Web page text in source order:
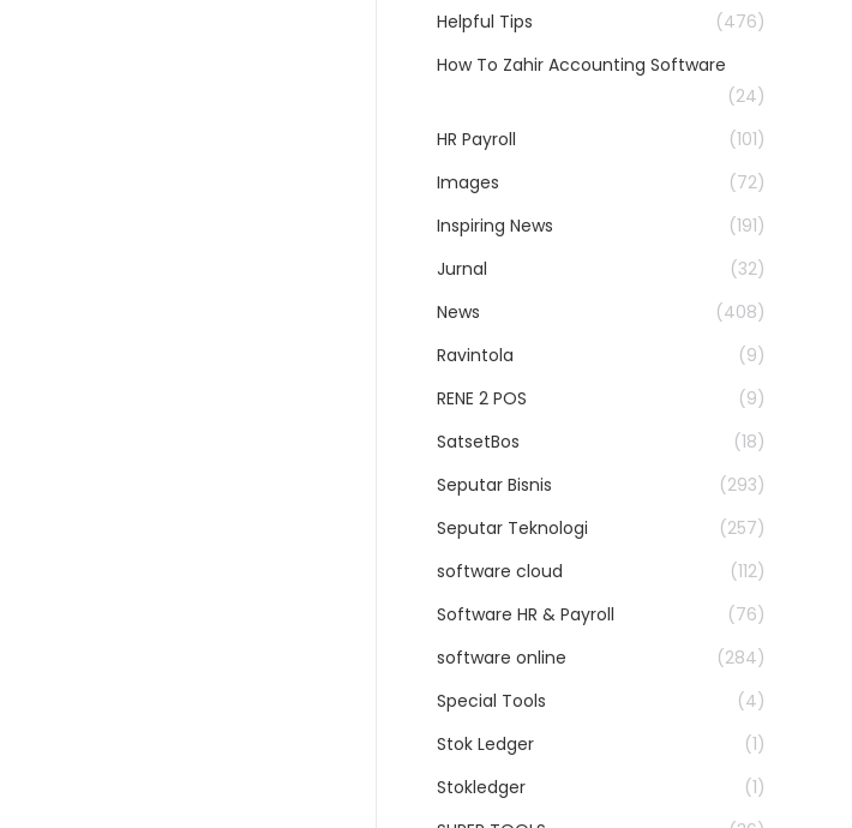
Helpful Tips
(476)
How To Zahir Accounting Software
(24)
HR Payroll
(101)
Images
(72)
Inspiring News
(191)
Jurnal
(32)
News
(408)
Ravintola
(9)
RENE 2 POS
(9)
SatsetBos
(18)
Seputar Bisnis
(293)
Seputar Teknologi
(257)
software cloud
(112)
Software HR & Payroll
(76)
software online
(284)
Special Tools
(4)
Stok Ledger
(1)
Stokledger
(1)